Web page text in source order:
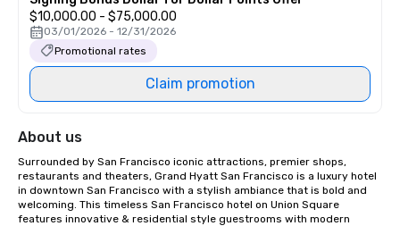
$10,000.00 - $75,000.00
03/01/2026 - 12/31/2026
Promotional rates
Claim promotion
About us
Surrounded by San Francisco iconic attractions, premier shops,
restaurants and theaters, Grand Hyatt San Francisco is a luxury hotel
in downtown San Francisco with a stylish ambiance that is bold and
welcoming. This timeless San Francisco hotel on Union Square
features innovative & residential style guestrooms with modern